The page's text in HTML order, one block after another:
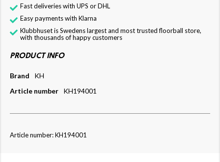
Fast deliveries with UPS or DHL
Easy payments with Klarna
Klubbhuset is Swedens largest and most trusted floorball store,
with thousands of happy customers
PRODUCT INFO
Brand
KH
Article number
KH194001
Article number: KH194001